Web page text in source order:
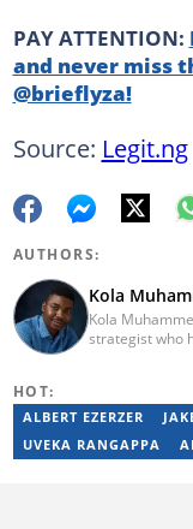
PAY ATTENTION:
and never miss
@brieflyza!
Source: Legit.ng
AUTHORS:
Kola
Kola
strategist who
HOT:
ALBERT EZERZER
UVEKA RANGAPPA